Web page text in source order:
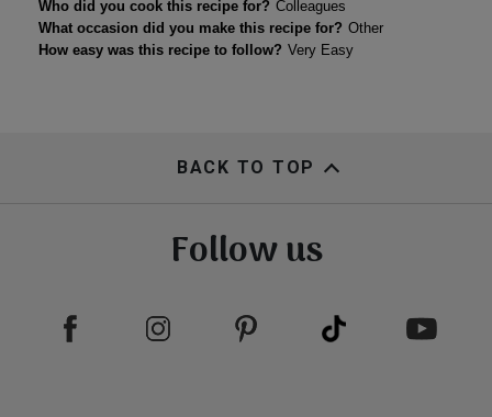
BACK TO TOP
Follow us